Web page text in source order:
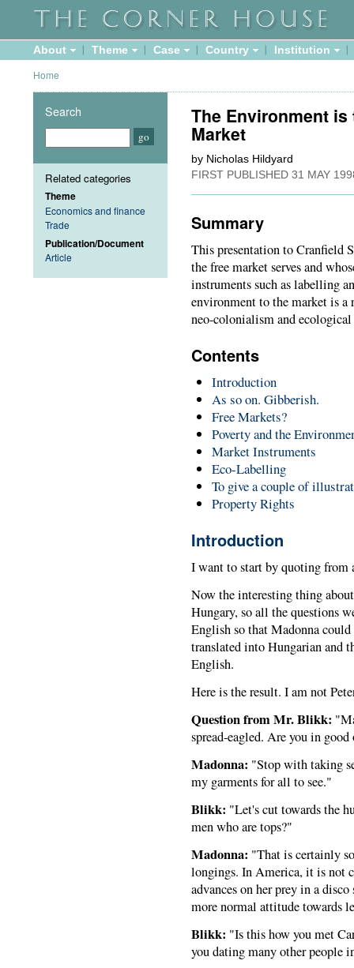
About Theme Case Country Institution
Home
The Environment
Market
by Nicholas Hildyard
FIRST PUBLISHED 31 MAY
Summary
This presentation to Cranfield
the free market serves and
instruments such as labelling
environment to the market is
neo-colonialism and
Contents
Introduction
As so on. Gibberish.
Free Markets?
Poverty and the
Market Instruments
Eco-Labelling
To give a couple of
Property Rights
Introduction
I want to start by quoting
Now the interesting thing
Hungary, so all the questions
English so that Madonna
translated into Hungarian and
English.
Here is the result. I am not
Question from Mr. Blikk:
spread-eagled. Are you in good
Madonna: "Stop with taking
my garments for all to see."
Blikk: "Let's cut towards the
men who are tops?"
Madonna: "That is certainly
longings. In America, it is not
advances on her prey in a
more normal attitude towards
Blikk: "Is this how you met
you dating many other people
Search
Related categories
Theme
Economics and finance
Trade
Publication/Document
Article